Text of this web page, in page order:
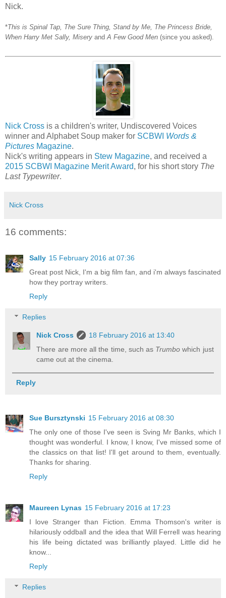
Nick.
*This is Spinal Tap, The Sure Thing, Stand by Me, The Princess Bride,
When Harry Met Sally, Misery andA Few Good Men (since you asked).
Nick Cross is a children's writer, Undiscovered Voices
winner and Alphabet Soup maker for SCBWI Words &
Pictures Magazine.
Nick's writing appears in Stew Magazine, and received a
2015 SCBWI Magazine Merit Award, for his short story The
Last Typewriter.
Nick Cross
16 comments:
Sally 15 February 2016 at 07:36
Great post Nick, I'm a big film fan, and i'm always fascinated
how they portray writers.
Reply
Replies
Nick Cross
18 February 2016 at 13:40
There are more all the time, such as Trumbo which just
came out at the cinema.
Reply
Sue Bursztynski 15 February 2016 at 08:30
The only one of those I've seen is Sving Mr Banks, which I
thought was wonderful. I know, I know, I've missed some of
the classics on that list! I'll get around to them, eventually.
Thanks for sharing.
Reply
Maureen Lynas 15 February 2016 at 17:23
I love Stranger than Fiction. Emma Thomson's writer is
hilariously oddball and the idea that Will Ferrell was hearing
his life being dictated was brilliantly played. Little did he
know...
Reply
Replies